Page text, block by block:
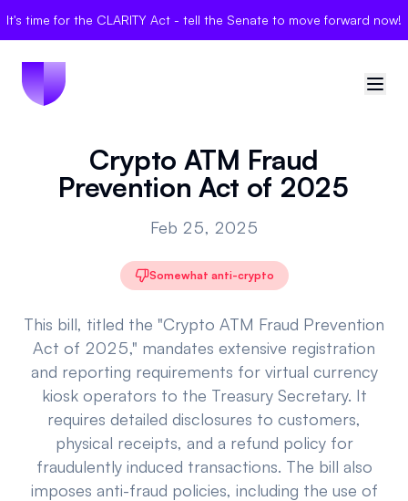
It's time for the CLARITY Act - tell the Senate to move forward now!
🇺🇸 United States
Sign in
Bills
Community
Events
Partners
About
Mission
Crypto ATM Fraud
Prevention Act of 2025
Feb 25, 2025
Somewhat anti-crypto
This bill, titled the "Crypto ATM Fraud Prevention
Act of 2025," mandates extensive registration
and reporting requirements for virtual currency
kiosk operators to the Treasury Secretary. It
requires detailed disclosures to customers,
physical receipts, and a refund policy for
fraudulently induced transactions. The bill also
imposes anti-fraud policies, including the use of